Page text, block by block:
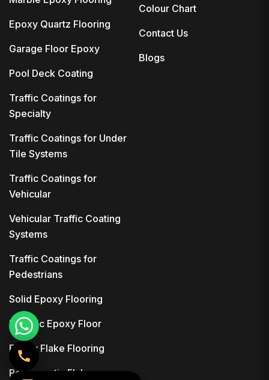
Epoxy Quartz Flooring
Garage Floor Epoxy
Pool Deck Coating
Traffic Coatings for
Specialty
Traffic Coatings for Under
Tile Systems
Traffic Coatings for
Vehicular
Vehicular Traffic Coating
Systems
Traffic Coatings for
Pedestrians
Solid Epoxy Flooring
Metallic Epoxy Floor
Epoxy Flake Flooring
Polyaspartic Flake
Colour Chart
Contact Us
Blogs